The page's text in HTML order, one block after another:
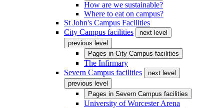
How are we sustainable?
Where to eat on campus?
St John's Campus Facilities
City Campus facilities
next level
previous level
Pages in City Campus facilities
The Infirmary
Severn Campus facilities
next level
previous level
Pages in Severn Campus facilities
University of Worcester Arena